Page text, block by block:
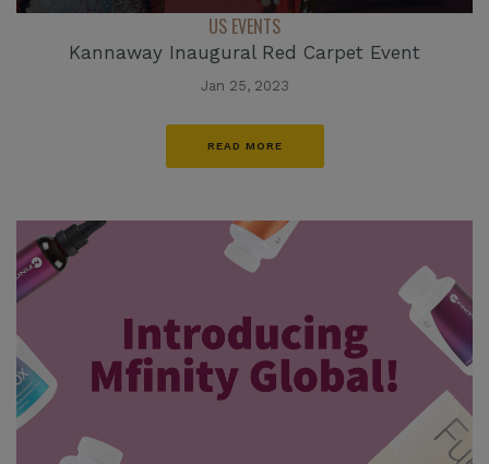
US EVENTS
Kannaway Inaugural Red Carpet Event
Jan 25, 2023
READ MORE